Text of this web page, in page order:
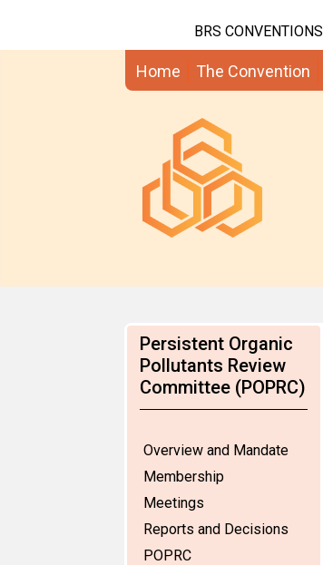
BRS CONVENTIONS
Home The Convention
Persistent Organic
Pollutants Review
Committee (POPRC)
Overview and Mandate
Membership
Meetings
Reports and Decisions
POPRC